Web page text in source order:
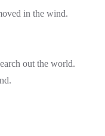
in the wind.
out the world.